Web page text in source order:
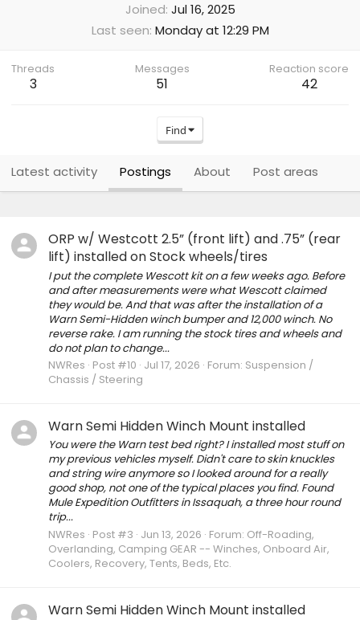
Joined Jul 16, 2025
Last seen Monday at 12:29 PM
Threads
3
Messages
51
Reaction score
42
Find
Latest activity Postings About Post areas
ORP w/ Westcott 2.5” (front lift) and .75” (rear
lift) installed on Stock wheels/tires
I put the complete Wescott kit on a few weeks ago. Before
and after measurements were what Wescott claimed
they would be. And that was after the installation of a
Warn Semi-Hidden winch bumper and 12,000 winch. No
reverse rake. I am running the stock tires and wheels and
do not plan to change...
NWRes Post #10 Jul 17, 2026 Forum: Suspension /
Chassis / Steering
Warn Semi Hidden Winch Mount installed
You were the Warn test bed right? I installed most stuff on
my previous vehicles myself. Didn't care to skin knuckles
and string wire anymore so I looked around for a really
good shop, not one of the typical places you find. Found
Mule Expedition Outfitters in Issaquah, a three hour round
trip...
NWRes Post #3 Jun 13, 2026 Forum: Off-Roading,
Overlanding, Camping GEAR -- Winches, Onboard Air,
Coolers, Recovery, Tents, Beds, Etc.
Warn Semi Hidden Winch Mount installed